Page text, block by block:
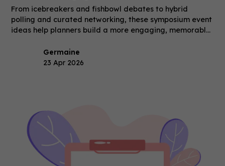
From icebreakers and fishbowl debates to hybrid
polling and curated networking, these symposium event
ideas help planners build a more engaging, memorable
Germaine
23 Apr 2026